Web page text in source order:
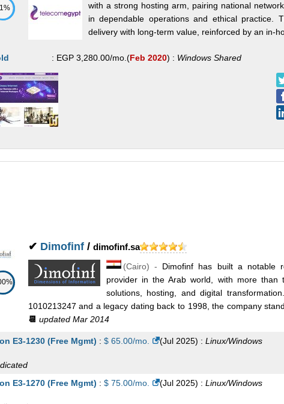
with a strong hosting arm, pairing national
in dependable operations and ethical practice.
delivery with long-term value, reinforced by an in-
: EGP 3,280.00/mo. (Feb 2020) : Windows Shared
✔ Dimofinf/ dimofinf.sa
(Cairo) - Dimofinf has built a notable
provider in the Arab world, with more than
solutions, hosting, and digital
1010213247 and a legacy dating back to 1998, the company
📆 updated Mar 2014
E3-1230 (Free Mgmt) : $ 65.00/mo. (Jul 2025) : Linux/Windows
E3-1270 (Free Mgmt) : $ 75.00/mo. (Jul 2025) : Linux/Windows